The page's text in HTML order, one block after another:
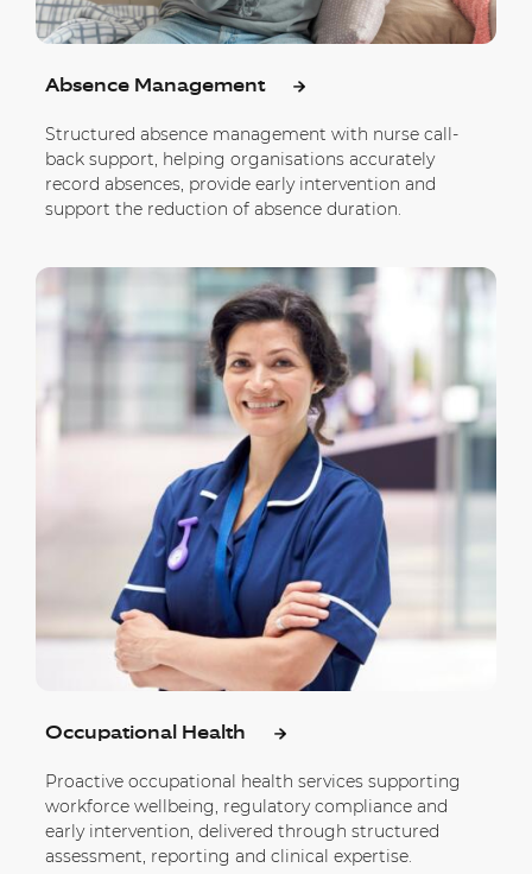
Absence Management
Structured absence management with nurse call-
back support, helping organisations accurately
record absences, provide early intervention and
support the reduction of absence duration.
Occupational Health
Proactive occupational health services supporting
workforce wellbeing, regulatory compliance and
early intervention, delivered through structured
assessment, reporting and clinical expertise.